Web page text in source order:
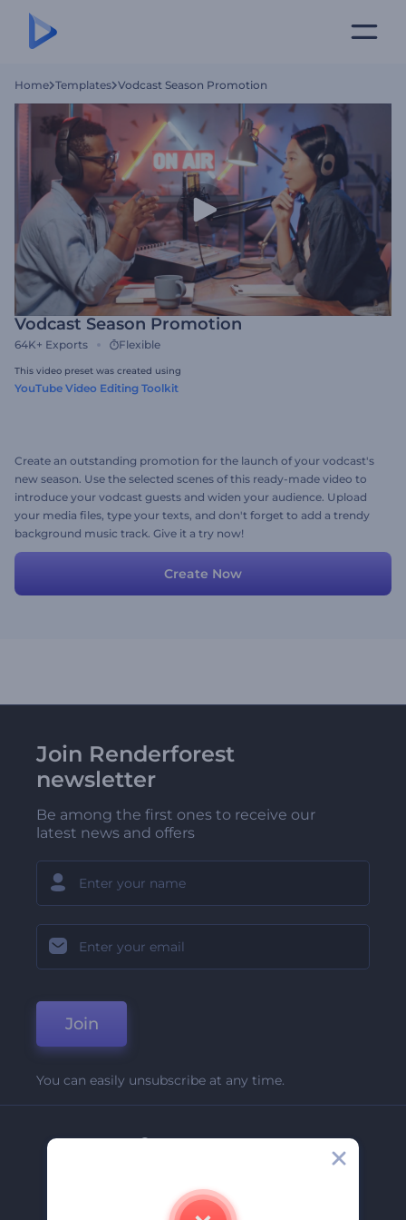
Home Templates Vodcast Season Promotion
Vodcast Season Promotion
64K+ Exports Flexible
This video preset was created using
YouTube Video Editing Toolkit
Create an outstanding promotion for the launch of your vodcast's
new season. Use the selected scenes of this ready-made video to
introduce your vodcast guests and widen your audience. Upload
your media files, type your texts, and don't forget to add a trendy
background music track. Give it a try now!
Create Now
Join Renderforest
newsletter
Be among the first ones to receive our
latest news and offers
Join
You can easily unsubscribe at any time.
Company
Contact Us